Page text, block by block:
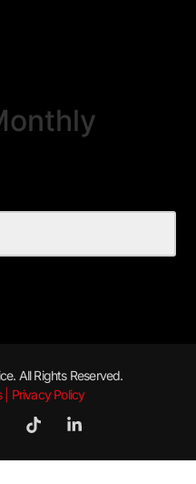
All Rights Reserved.
| Privacy Policy